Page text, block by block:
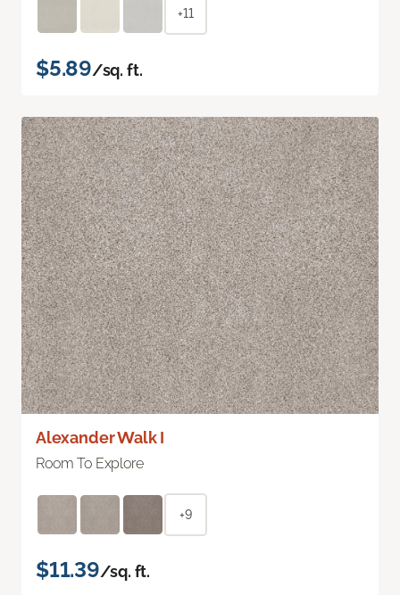
+11
$5.89/sq. ft.
Alexander Walk I
Room To Explore
+9
$11.39/sq. ft.